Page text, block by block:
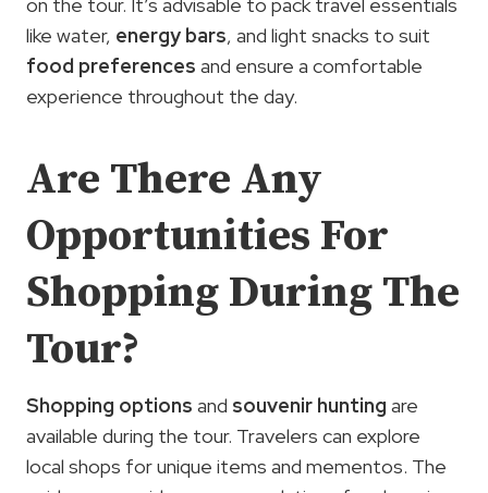
like water, energy bars, and light snacks to suit
food preferences and ensure a comfortable
experience throughout the day.
Are There Any
Opportunities For
Shopping During The
Tour?
Shopping options and souvenir hunting are
available during the tour. Travelers can explore
local shops for unique items and mementos. The